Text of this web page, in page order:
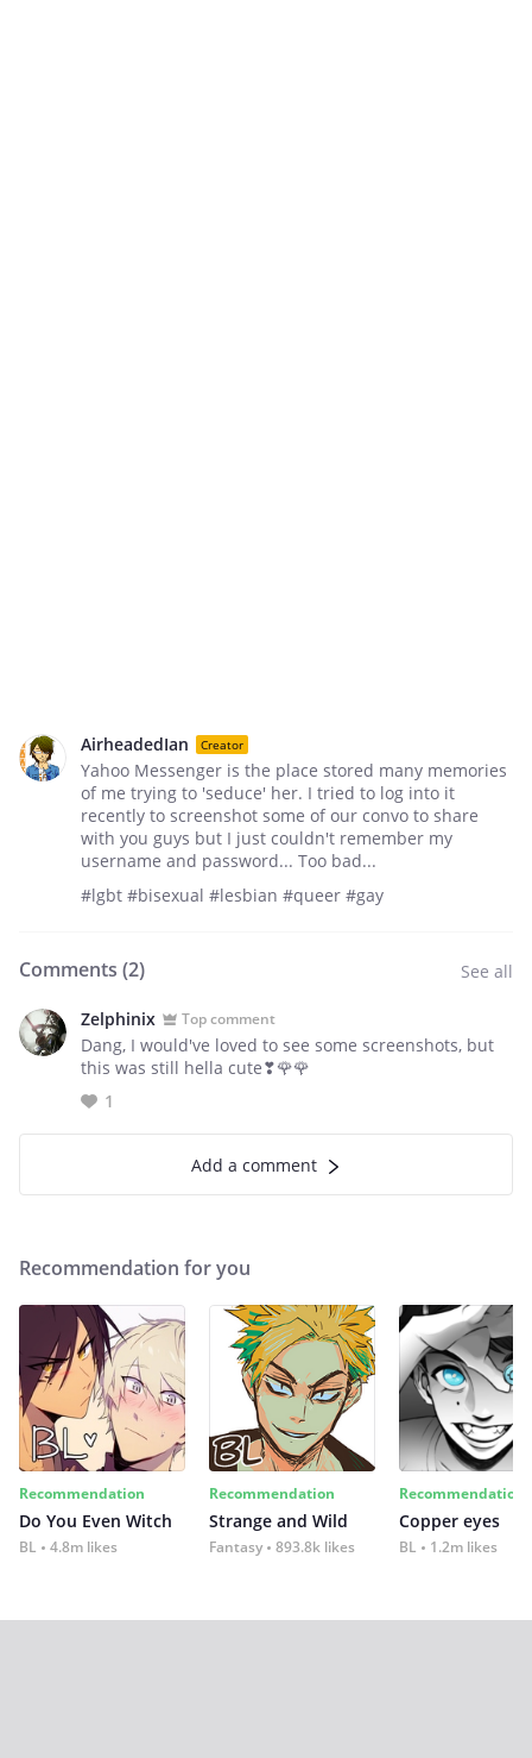
AirheadedIan Creator
Yahoo Messenger is the place stored many memories
of me trying to 'seduce' her. I tried to log into it
recently to screenshot some of our convo to share
with you guys but I just couldn't remember my
username and password... Too bad...
#lgbt #bisexual #lesbian #queer #gay
Comments (2) See all
Zelphinix Top comment
Dang, I would've loved to see some screenshots, but
this was still hella cute❣🌹🌹
1
Add a comment
Recommendation for you
Recommendation
Do You Even Witch
BL 4.8m likes
Recommendation
Strange and Wild
Fantasy 893.8k likes
Recommendation
Copper eyes
BL 1.2m likes